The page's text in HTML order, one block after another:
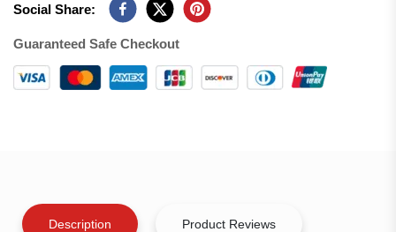
Social Share:
Guaranteed Safe Checkout
Description Product Reviews